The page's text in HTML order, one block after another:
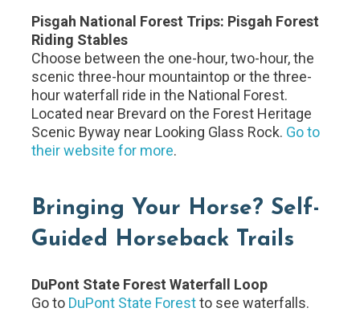
Pisgah National Forest Trips: Pisgah Forest
Riding Stables
Choose between the one-hour, two-hour, the
scenic three-hour mountaintop or the three-
hour waterfall ride in the National Forest.
Located near Brevard on the Forest Heritage
Scenic Byway near Looking Glass Rock. Go to
their website for more.
Bringing Your Horse? Self-
Guided Horseback Trails
DuPont State Forest Waterfall Loop
Go to DuPont State Forestto see waterfalls.